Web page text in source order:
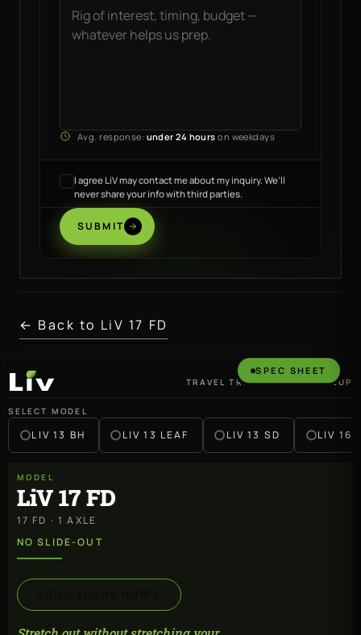
Avg. response: under 24 hours on weekdays
I agree LiV may contact me about my inquiry. We’ll
never share your info with third parties.
SUBMIT
← Back to LiV 17 FD
LiV
SPEC SHEET
TRAVEL TRAILER · 2027 LINEUP
SELECT MODEL
LIV 13 BH LIV 13 LEAF LIV 13 SD LIV 16
MODEL
LiV 17 FD
17 FD · 1 AXLE
NO SLIDE-OUT